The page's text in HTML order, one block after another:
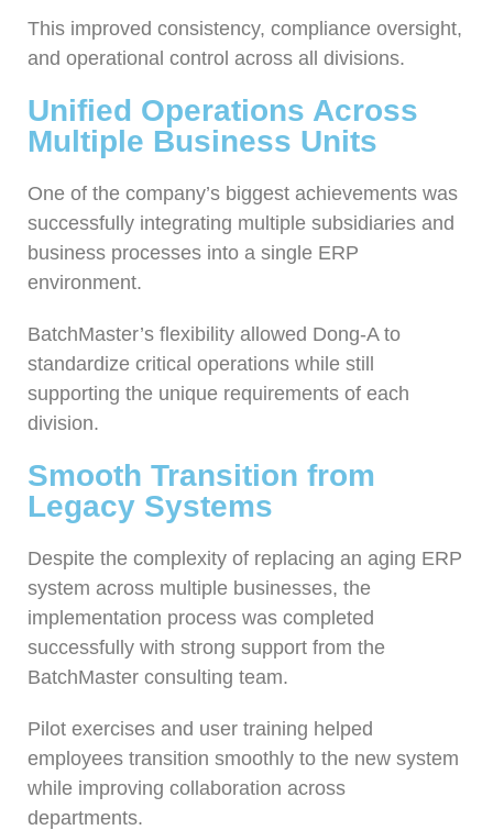
This improved consistency, compliance oversight,
and operational control across all divisions.
Unified Operations Across
Multiple Business Units
One of the company’s biggest achievements was
successfully integrating multiple subsidiaries and
business processes into a single ERP
environment.
BatchMaster’s flexibility allowed Dong-A to
standardize critical operations while still
supporting the unique requirements of each
division.
Smooth Transition from
Legacy Systems
Despite the complexity of replacing an aging ERP
system across multiple businesses, the
implementation process was completed
successfully with strong support from the
BatchMaster consulting team.
Pilot exercises and user training helped
employees transition smoothly to the new system
while improving collaboration across
departments.